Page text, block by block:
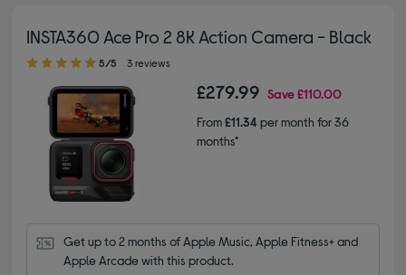
INSTA360 Ace Pro 2 8K Action Camera - Black
5.00 out of 5 stars
5/5 3 reviews
£279.99 Save£110.00
From£11.34per month for 36
months*
Get up to 2 months of Apple Music, Apple Fitness+ and
Apple Arcade with this product.